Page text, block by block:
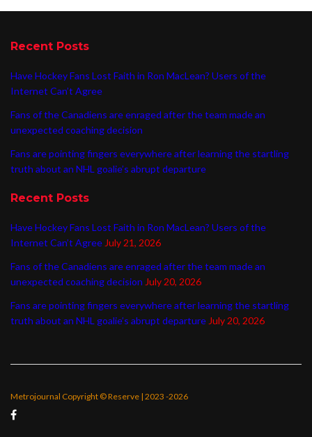
Recent Posts
Have Hockey Fans Lost Faith in Ron MacLean? Users of the
Internet Can’t Agree
Fans of the Canadiens are enraged after the team made an
unexpected coaching decision
Fans are pointing fingers everywhere after learning the startling
truth about an NHL goalie’s abrupt departure
Recent Posts
Have Hockey Fans Lost Faith in Ron MacLean? Users of the
Internet Can’t Agree July 21, 2026
Fans of the Canadiens are enraged after the team made an
unexpected coaching decision July 20, 2026
Fans are pointing fingers everywhere after learning the startling
truth about an NHL goalie’s abrupt departure July 20, 2026
Metrojournal Copyright © Reserve | 2023 -2026